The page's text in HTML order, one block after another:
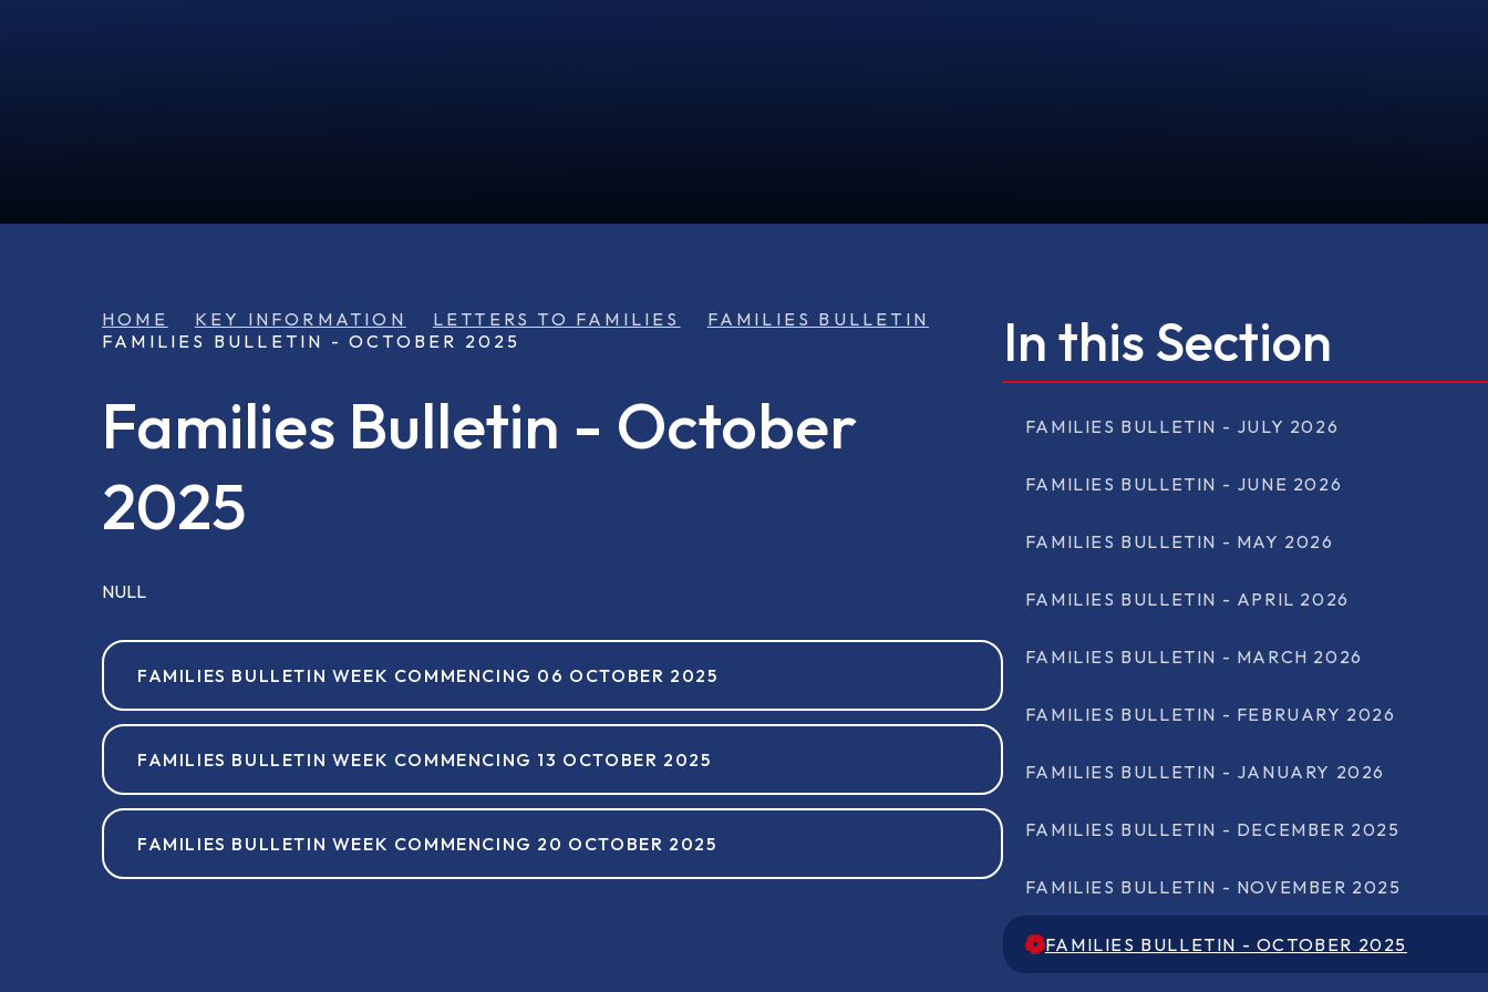
HOME KEY INFORMATION LETTERS TO FAMILIES
FAMILIES BULLETIN
FAMILIES BULLETIN - OCTOBER 2025
Families Bulletin - October
2025
NULL
FAMILIES BULLETIN WEEK COMMENCING 06 OCTOBER 2025
FAMILIES BULLETIN WEEK COMMENCING 13 OCTOBER 2025
FAMILIES BULLETIN WEEK COMMENCING 20 OCTOBER 2025
In this Section
FAMILIES BULLETIN - JULY 2026
FAMILIES BULLETIN - JUNE 2026
FAMILIES BULLETIN - MAY 2026
FAMILIES BULLETIN - APRIL 2026
FAMILIES BULLETIN - MARCH 2026
FAMILIES BULLETIN - FEBRUARY 2026
FAMILIES BULLETIN - JANUARY 2026
FAMILIES BULLETIN - DECEMBER 2025
FAMILIES BULLETIN - NOVEMBER 2025
FAMILIES BULLETIN - OCTOBER 2025
FAMILIES BULLETIN - OCTOBER 2025